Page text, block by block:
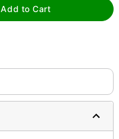
Add to Cart